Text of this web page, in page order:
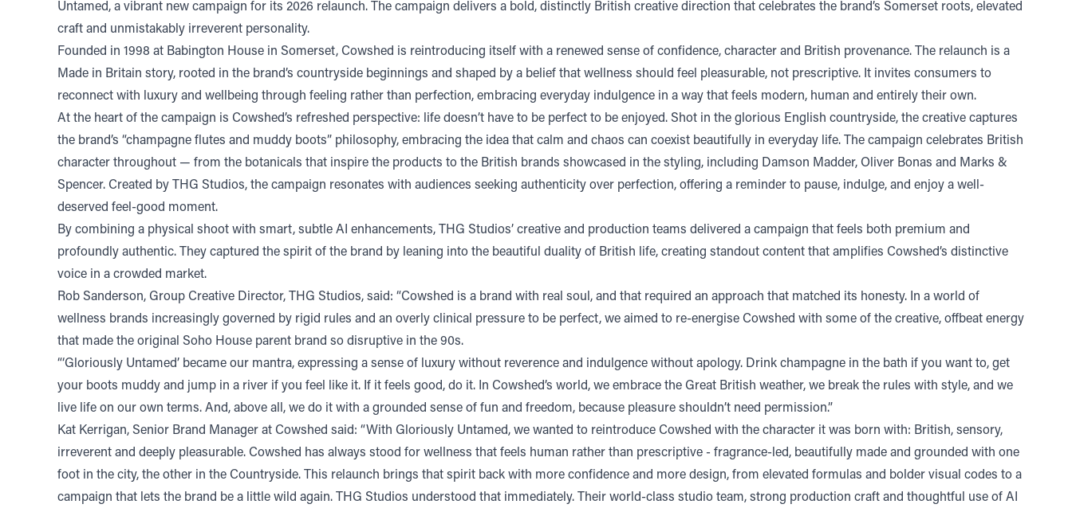
Untamed, a vibrant new campaign for its 2026 relaunch. The campaign delivers a bold, distinctly British creative direction that celebrates the brand’s Somerset roots, elevated
craft and unmistakably irreverent personality.
Founded in 1998 at Babington House in Somerset, Cowshed is reintroducing itself with a renewed sense of confidence, character and British provenance. The relaunch is a
Made in Britain story, rooted in the brand’s countryside beginnings and shaped by a belief that wellness should feel pleasurable, not prescriptive. It invites consumers to
reconnect with luxury and wellbeing through feeling rather than perfection, embracing everyday indulgence in a way that feels modern, human and entirely their own.
At the heart of the campaign is Cowshed’s refreshed perspective: life doesn’t have to be perfect to be enjoyed. Shot in the glorious English countryside, the creative captures
the brand’s “champagne flutes and muddy boots” philosophy, embracing the idea that calm and chaos can coexist beautifully in everyday life. The campaign celebrates British
character throughout — from the botanicals that inspire the products to the British brands showcased in the styling, including Damson Madder, Oliver Bonas and Marks &
Spencer. Created by THG Studios, the campaign resonates with audiences seeking authenticity over perfection, offering a reminder to pause, indulge, and enjoy a well-
deserved feel-good moment.
By combining a physical shoot with smart, subtle AI enhancements, THG Studios’ creative and production teams delivered a campaign that feels both premium and
profoundly authentic. They captured the spirit of the brand by leaning into the beautiful duality of British life, creating standout content that amplifies Cowshed’s distinctive
voice in a crowded market.
Rob Sanderson, Group Creative Director, THG Studios, said: “Cowshed is a brand with real soul, and that required an approach that matched its honesty. In a world of
wellness brands increasingly governed by rigid rules and an overly clinical pressure to be perfect, we aimed to re-energise Cowshed with some of the creative, offbeat energy
that made the original Soho House parent brand so disruptive in the 90s.
“‘Gloriously Untamed’ became our mantra, expressing a sense of luxury without reverence and indulgence without apology. Drink champagne in the bath if you want to, get
your boots muddy and jump in a river if you feel like it. If it feels good, do it. In Cowshed’s world, we embrace the Great British weather, we break the rules with style, and we
live life on our own terms. And, above all, we do it with a grounded sense of fun and freedom, because pleasure shouldn’t need permission.”
Kat Kerrigan, Senior Brand Manager at Cowshed said: “With Gloriously Untamed, we wanted to reintroduce Cowshed with the character it was born with: British, sensory,
irreverent and deeply pleasurable. Cowshed has always stood for wellness that feels human rather than prescriptive - fragrance-led, beautifully made and grounded with one
foot in the city, the other in the Countryside. This relaunch brings that spirit back with more confidence and more design, from elevated formulas and bolder visual codes to a
campaign that lets the brand be a little wild again. THG Studios understood that immediately. Their world-class studio team, strong production craft and thoughtful use of AI